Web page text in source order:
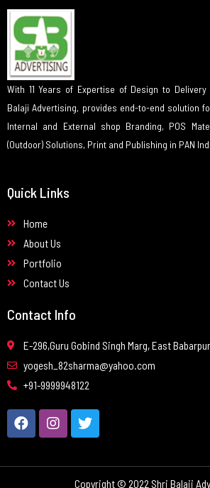
With 11 Years of Expertise of Design to
Balaji Advertising, provides end-to-end solution
Internal and External shop Branding, POS
(Outdoor) Solutions, Print and Publishing in PAN
Quick Links
Home
About Us
Portfolio
Contact Us
Contact Info
E-296,Guru Gobind Singh Marg, East
yogesh_82sharma@yahoo.com
+91-9999948122
Copyright © 2022 Shri Balaji